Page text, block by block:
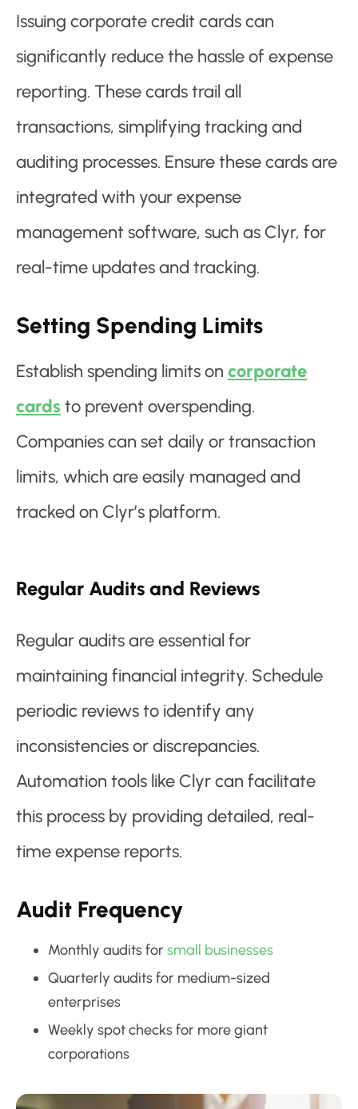
Issuing corporate credit cards can
significantly reduce the hassle of expense
reporting. These cards trail all
transactions, simplifying tracking and
auditing processes. Ensure these cards are
integrated with your expense
management software, such as Clyr, for
real-time updates and tracking.
Setting Spending Limits
Establish spending limits on corporate
cards to prevent overspending.
Companies can set daily or transaction
limits, which are easily managed and
tracked on Clyr’s platform.
Regular Audits and Reviews
Regular audits are essential for
maintaining financial integrity. Schedule
periodic reviews to identify any
inconsistencies or discrepancies.
Automation tools like Clyr can facilitate
this process by providing detailed, real-
time expense reports.
Audit Frequency
Monthly audits forsmall businesses
Quarterly audits for medium-sized
enterprises
Weekly spot checks for more giant
corporations